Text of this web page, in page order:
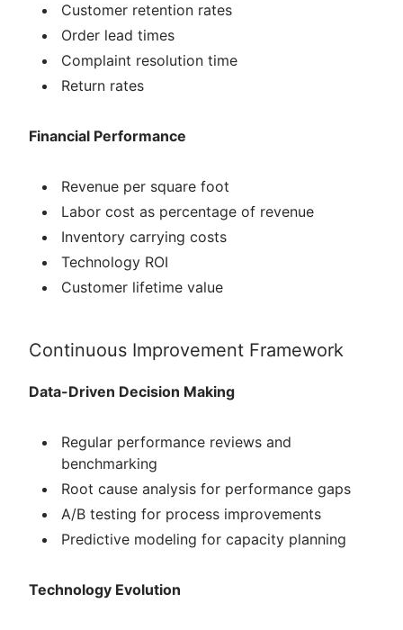
Customer retention rates
Order lead times
Complaint resolution time
Return rates
Financial Performance
Revenue per square foot
Labor cost as percentage of revenue
Inventory carrying costs
Technology ROI
Customer lifetime value
Continuous Improvement Framework
Data-Driven Decision Making
Regular performance reviews and
benchmarking
Root cause analysis for performance gaps
A/B testing for process improvements
Predictive modeling for capacity planning
Technology Evolution